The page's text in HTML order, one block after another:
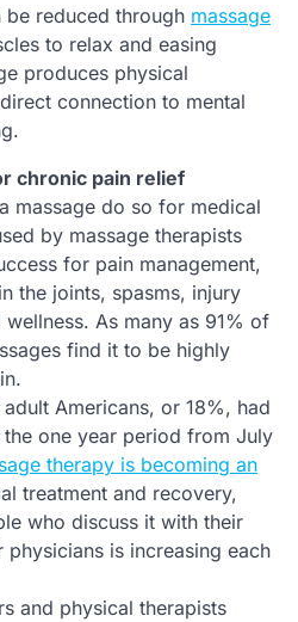
reduced through massage
to relax and easing
produces physical
connection to mental
chronic pain relief
massage do so for medical
by massage therapists
for pain management,
the joints, spasms, injury
As many as 91% of
find it to be highly
Americans, or 18%, had
one year period from July
therapy is becoming an
treatment and recovery,
who discuss it with their
is increasing each
and physical therapists